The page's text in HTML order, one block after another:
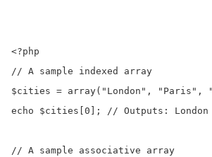
<?php
// A sample indexed array
$cities = array("London", "Paris",
echo $cities[0]; // Outputs: London
// A sample associative array